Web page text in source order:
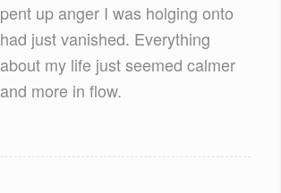
pent up anger I was holging onto
had just vanished. Everything
about my life just seemed calmer
and more in flow.